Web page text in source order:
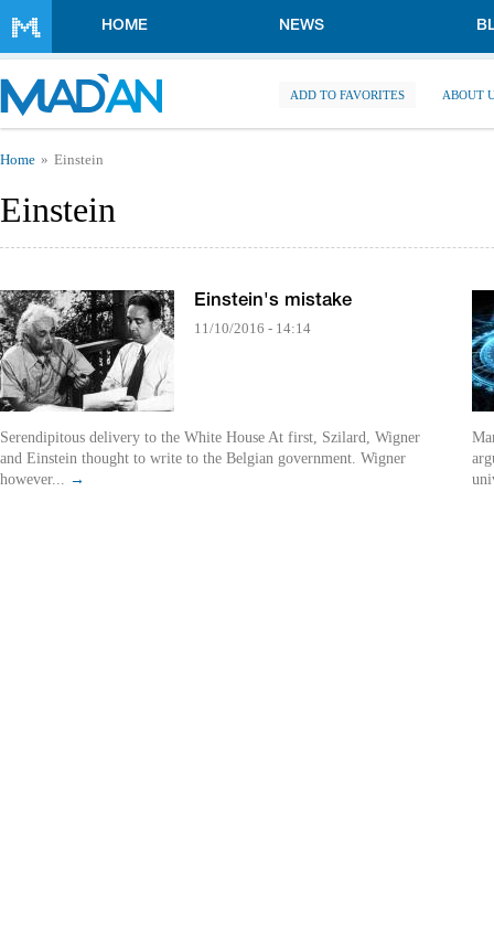
HOME NEWS
ADD TO FAVORITES ABOUT
You are here
Home Einstein
Einstein
Einstein's mistake
11/10/2016 - 14:14
Serendipitous delivery to the White House At first, Szilard, Wigner
and Einstein thought to write to the Belgian government. Wigner
however... →